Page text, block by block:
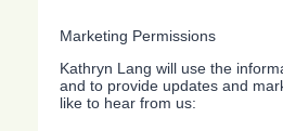
Marketing Permissions
Kathryn Lang will use the
and to provide updates and
like to hear from us: